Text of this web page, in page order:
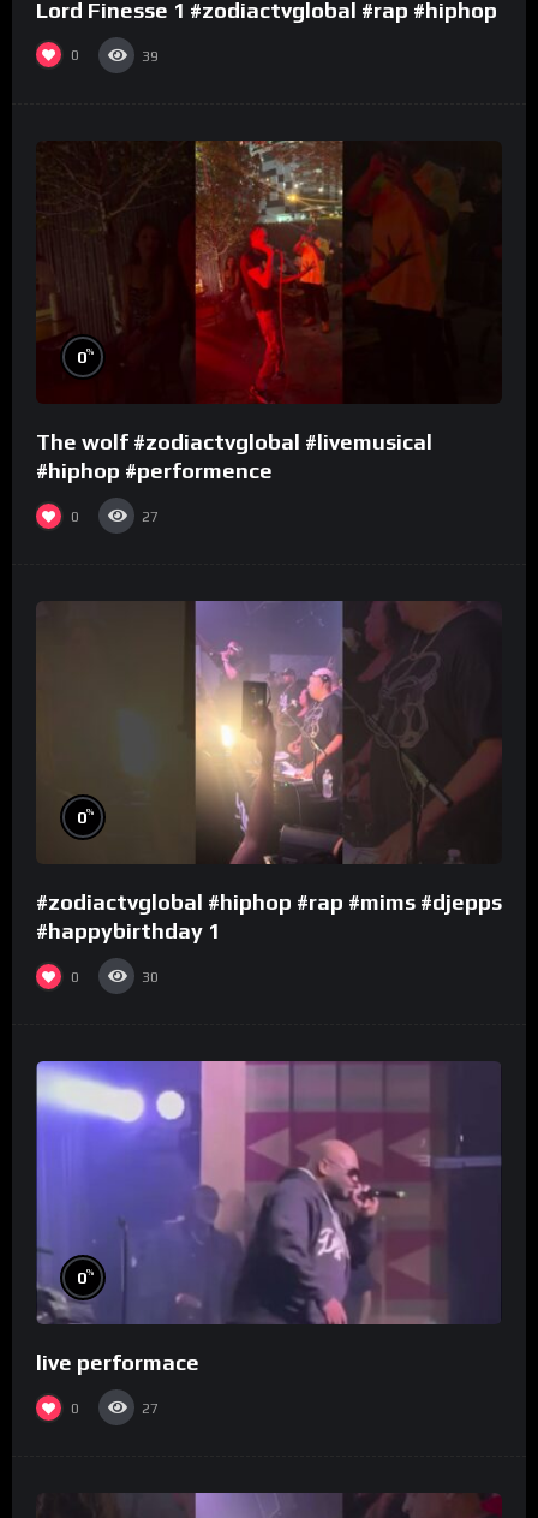
Lord Finesse 1 #zodiactvglobal #rap #hiphop
0 39
0%
The wolf #zodiactvglobal #livemusical
#hiphop #performence
0 27
0%
#zodiactvglobal #hiphop #rap #mims #djepps
#happybirthday 1
0 30
0%
live performace
0 27